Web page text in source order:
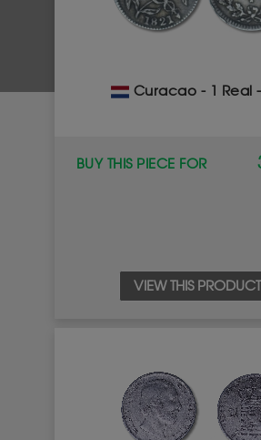
Curacao - 1 Real -
BUY THIS PIECE FOR
VIEW THIS PRODUCT